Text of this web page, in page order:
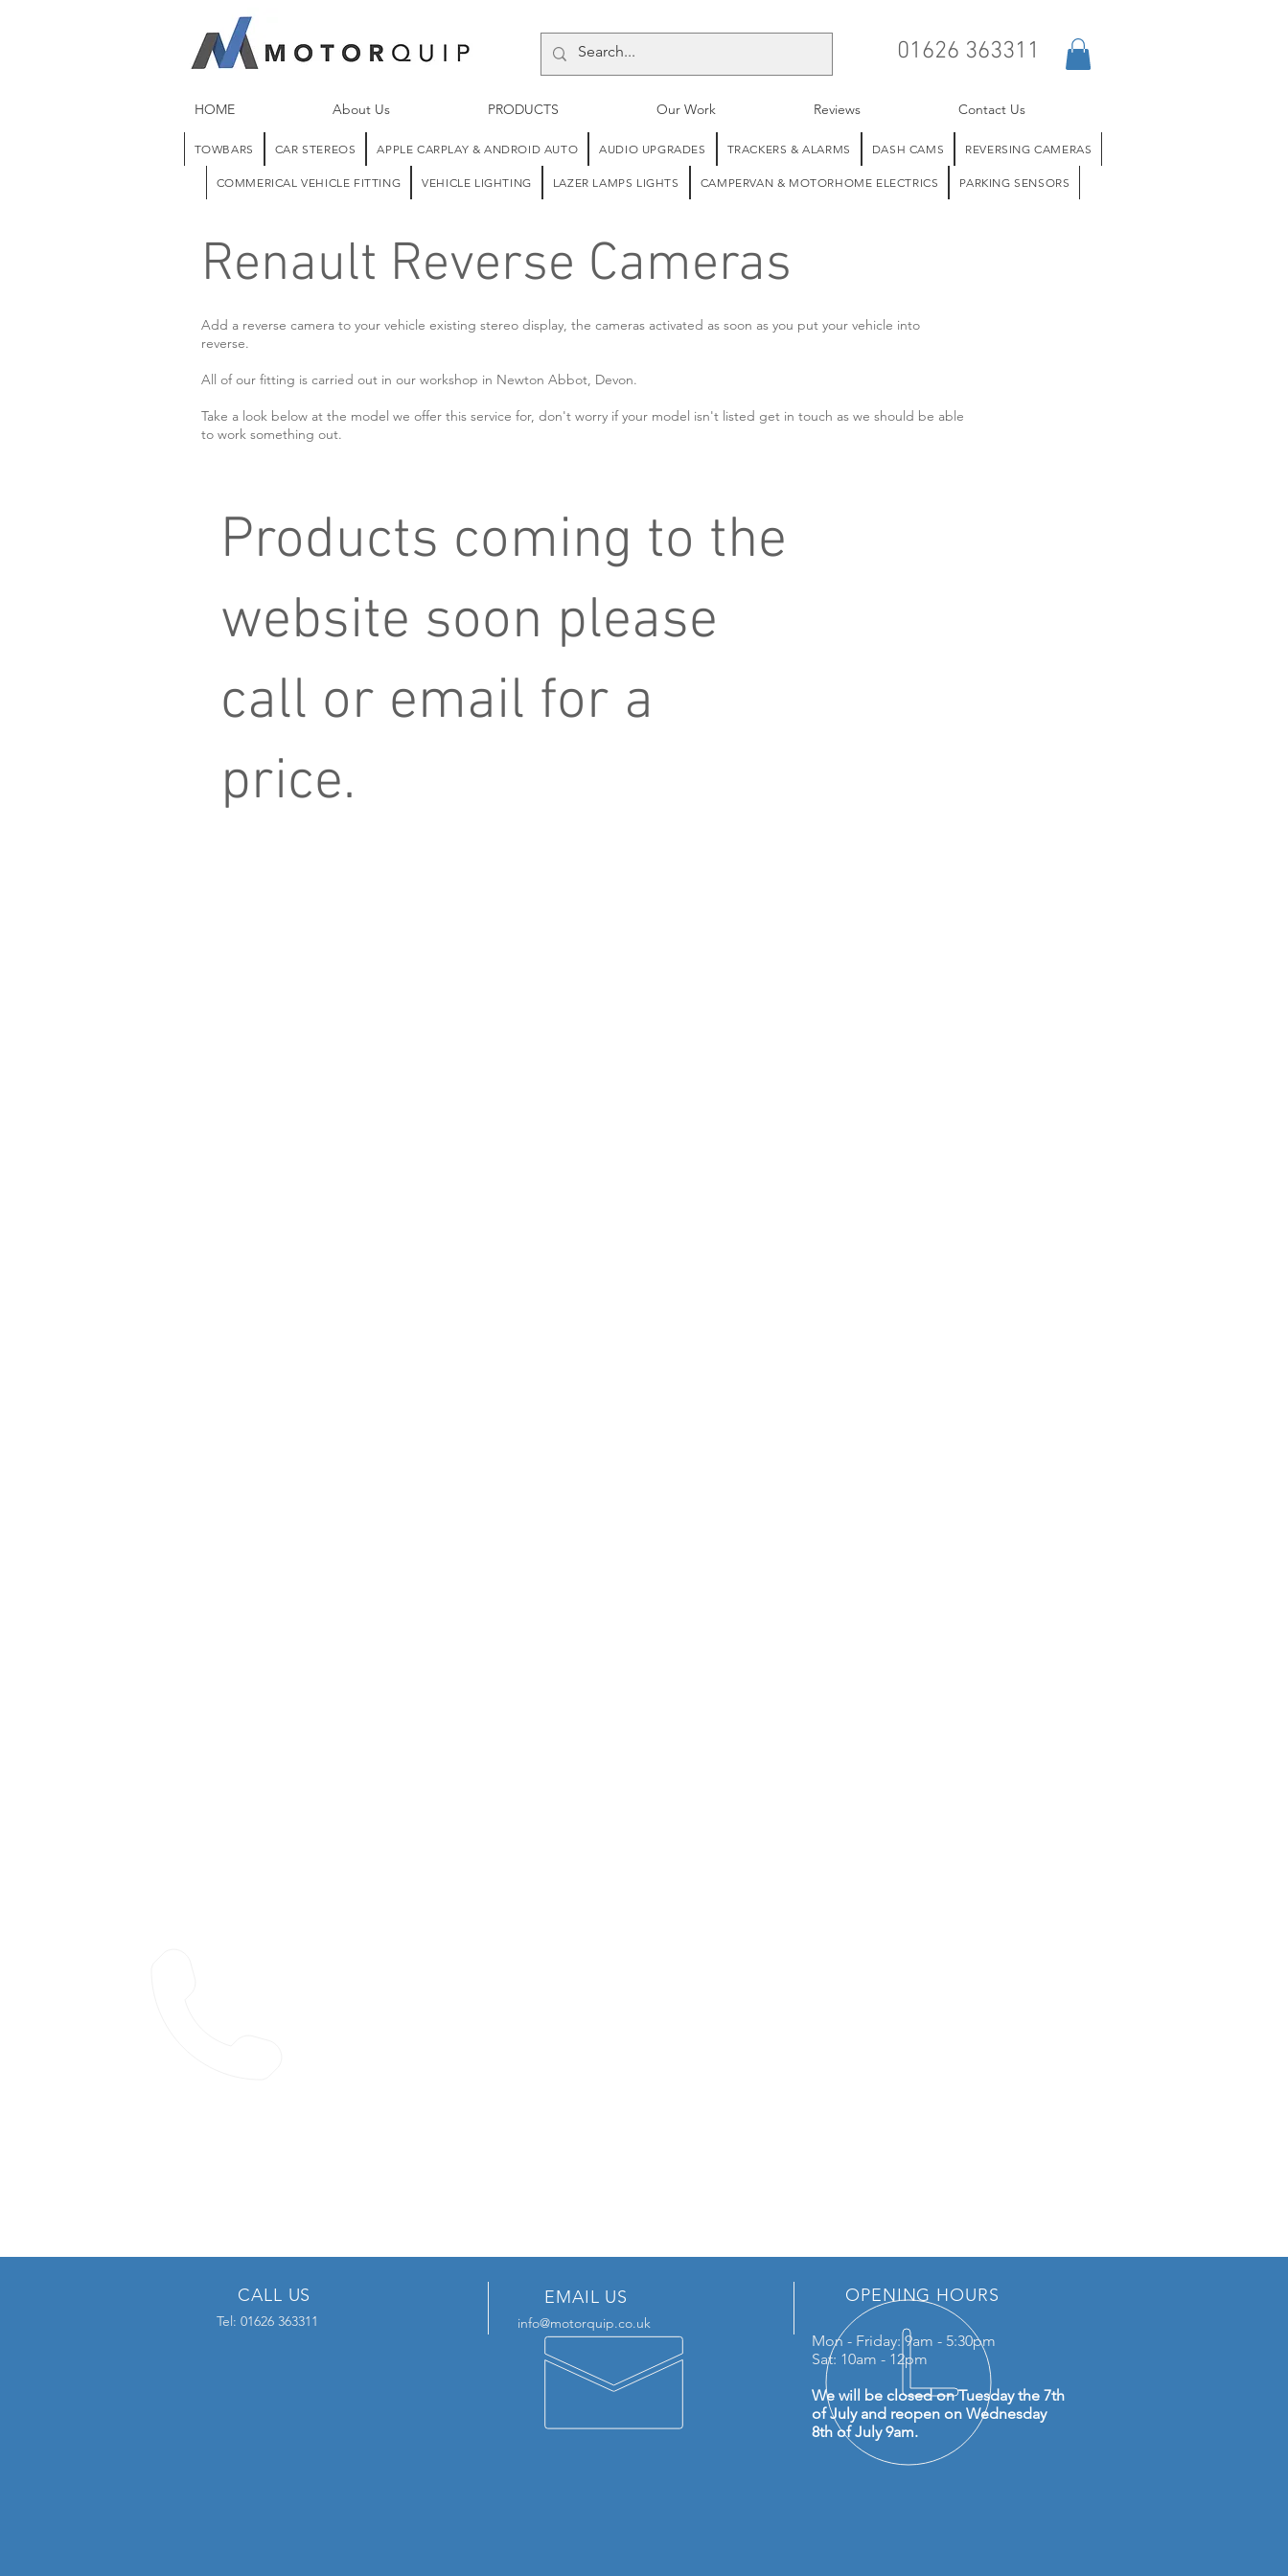
01626 363311
HOME About Us PRODUCTS Our Work Reviews Contact Us
TOWBARS CAR STEREOS APPLE CARPLAY & ANDROID AUTO AUDIO UPGRADES TRACKERS & ALARMS DASH CAMS REVERSING CAMERAS
COMMERICAL VEHICLE FITTING VEHICLE LIGHTING LAZER LAMPS LIGHTS CAMPERVAN & MOTORHOME ELECTRICS PARKING SENSORS
Renault Reverse Cameras
Add a reverse camera to your vehicle existing stereo display, the cameras activated as soon as you put your vehicle into
reverse.
All of our fitting is carried out in our workshop in Newton Abbot, Devon.
Take a look below at the model we offer this service for, don't worry if your model isn't listed get in touch as we should be able
to work something out.
Products coming to the
website soon please
call or email for a
price.
CALL US
Tel: 01626 363311
EMAIL US
info@motorquip.co.uk
OPENING HOURS
Mon - Friday: 9am - 5:30pm
Sat: 10am - 12pm
We will be closed on Tuesday the 7th
of July and reopen on Wednesday
8th of July 9am.